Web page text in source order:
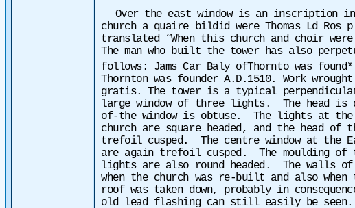
Over the east window is an
church a quaire bildid were Thomas Ld
translated “When this church and choir
The man who built the tower has also
follows: Jams Car Baly ofThornto was
Thornton was founder A.D.1510. Work
gratis. The tower is a typical
large window of three lights. The head is
of-the window is obtuse. The lights at the
church are square headed, and the head
trefoil cusped.
The centre window at the
are again trefoil cusped. The moulding of
lights are also round headed.
The walls
when the church was re-built and also
roof was taken down, probably in
old lead flashing can still easily be seen.